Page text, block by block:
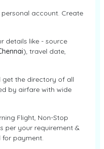
account. Create
details like - source
), travel date,
get the directory of all
by airfare with wide
Flight, Non-Stop
per your requirement &
for payment.